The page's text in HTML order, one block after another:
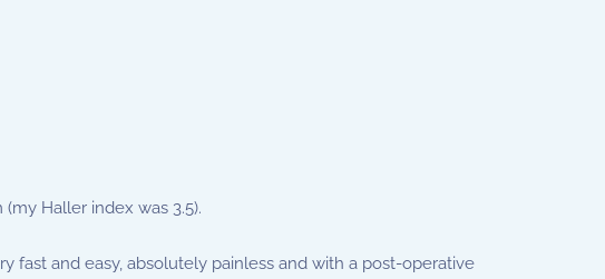
Haller index was 3.5).
fast and easy, absolutely painless and with a post-operative